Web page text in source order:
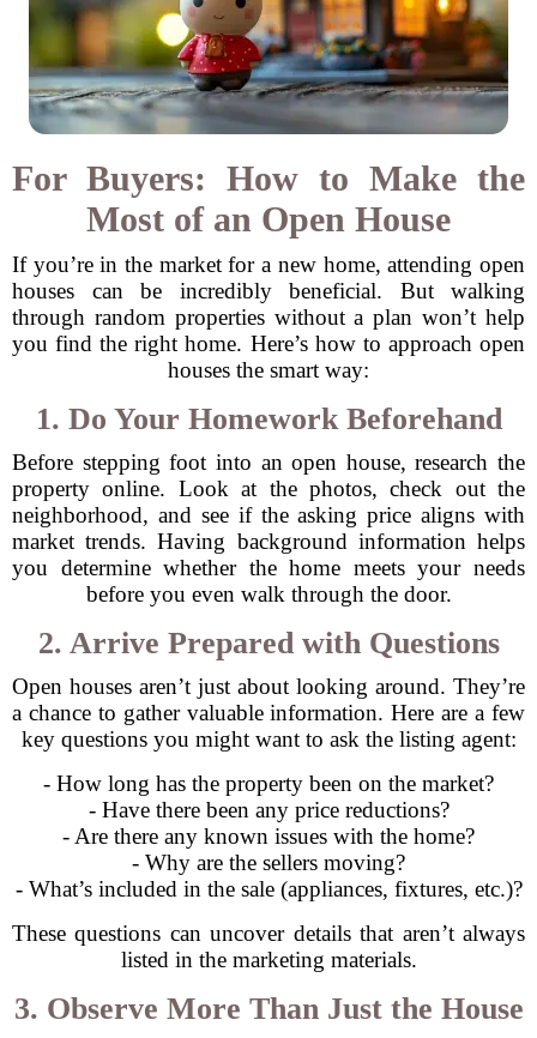
For Buyers: How to Make the
Most of an Open House
If you’re in the market for a new home, attending open
houses can be incredibly beneficial. But walking
through random properties without a plan won’t help
you find the right home. Here’s how to approach open
houses the smart way:
1. Do Your Homework Beforehand
Before stepping foot into an open house, research the
property online. Look at the photos, check out the
neighborhood, and see if the asking price aligns with
market trends. Having background information helps
you determine whether the home meets your needs
before you even walk through the door.
2. Arrive Prepared with Questions
Open houses aren’t just about looking around. They’re
a chance to gather valuable information. Here are a few
key questions you might want to ask the listing agent:
- How long has the property been on the market?
- Have there been any price reductions?
- Are there any known issues with the home?
- Why are the sellers moving?
- What’s included in the sale (appliances, fixtures, etc.)?
These questions can uncover details that aren’t always
listed in the marketing materials.
3. Observe More Than Just the House